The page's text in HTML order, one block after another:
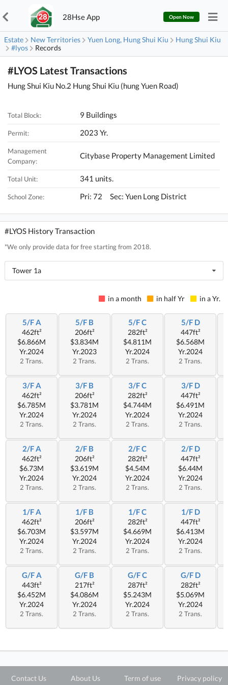
28Hse App Open Now
Estate New Territories Yuen Long, Hung Shui Kiu
Hung Shui Kiu
#lyos
Records
#LYOS Latest Transactions
Hung Shui Kiu No.2 Hung Shui Kiu (hung Yuen Road)
Total Block: 9 Buildings
Permit: 2023 Yr.
Management
Company:
Citybase Property Management Limited
Total Unit: 341 units.
School Zone: Pri: 72 Sec: Yuen Long District
#LYOS History Transaction
*We only provide data for free starting from 2018.
Tower 1a
in a month in half Yr in a Yr.
5/F A
462ft²
$6.866M
Yr.2024
2 Trans.
5/F B
206ft²
$3.834M
Yr.2023
2 Trans.
5/F C
282ft²
$4.811M
Yr.2024
2 Trans.
5/F D
447ft²
$6.568M
Yr.2024
2 Trans.
3/F A
462ft²
$6.785M
Yr.2024
2 Trans.
3/F B
206ft²
$3.781M
Yr.2024
2 Trans.
3/F C
282ft²
$4.744M
Yr.2024
2 Trans.
3/F D
447ft²
$6.491M
Yr.2024
2 Trans.
2/F A
462ft²
$6.73M
Yr.2024
2 Trans.
2/F B
206ft²
$3.619M
Yr.2024
2 Trans.
2/F C
282ft²
$4.54M
Yr.2024
2 Trans.
2/F D
447ft²
$6.44M
Yr.2024
2 Trans.
1/F A
462ft²
$6.703M
Yr.2024
2 Trans.
1/F B
206ft²
$3.597M
Yr.2024
2 Trans.
1/F C
282ft²
$4.669M
Yr.2024
2 Trans.
1/F D
447ft²
$6.413M
Yr.2024
2 Trans.
G/F A
443ft²
$6.452M
Yr.2024
2 Trans.
G/F B
217ft²
$4.086M
Yr.2024
2 Trans.
G/F C
287ft²
$5.243M
Yr.2024
2 Trans.
G/F D
282ft²
$5.069M
Yr.2024
2 Trans.
Contact Us About Us Term of use Privacy policy